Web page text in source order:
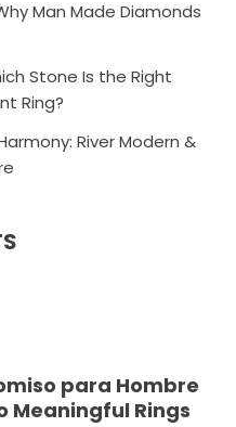
Man Made Diamonds
Stone Is the Right
Ring?
River Modern &
para Hombre
Meaningful Rings